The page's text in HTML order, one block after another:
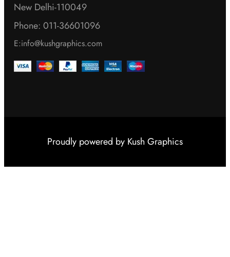
New Delhi-110049
Phone: 011-36601096
E:info@kushgraphics.com
Proudly powered by Kush Graphics